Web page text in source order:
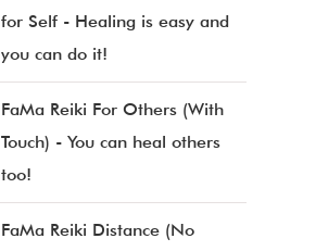
for Self - Healing is easy and
you can do it!
FaMa Reiki For Others (With
Touch) - You can heal others
too!
FaMa Reiki Distance (No